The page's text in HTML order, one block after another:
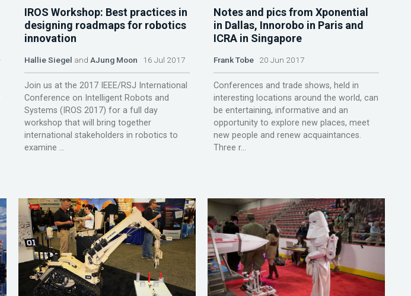
IROS Workshop: Best practices in
designing roadmaps for robotics
innovation
Hallie Siegel and AJung Moon 16 Jul 2017
Join us at the 2017 IEEE/RSJ International
Conference on Intelligent Robots and
Systems (IROS 2017) for a full day
workshop that will bring together
international stakeholders in robotics to
examine ...
Notes and pics from Xponential
in Dallas, Innorobo in Paris and
ICRA in Singapore
Frank Tobe 20 Jun 2017
Conferences and trade shows, held in
interesting locations around the world, can
be entertaining, informative and an
opportunity to explore new places, meet
new people and renew acquaintances.
Three r...